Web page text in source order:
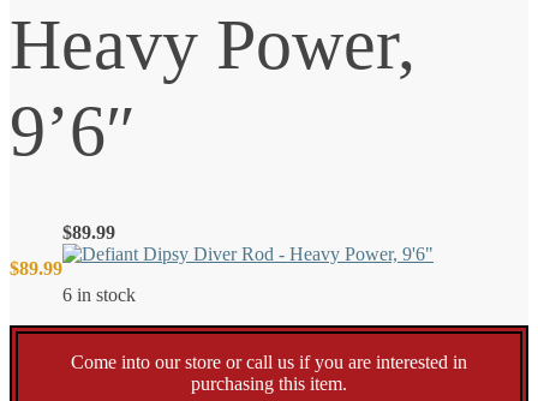
Heavy Power,
9’6″
$89.99
$89.99
6 in stock
Come into our store or call us if you are interested in
purchasing this item.